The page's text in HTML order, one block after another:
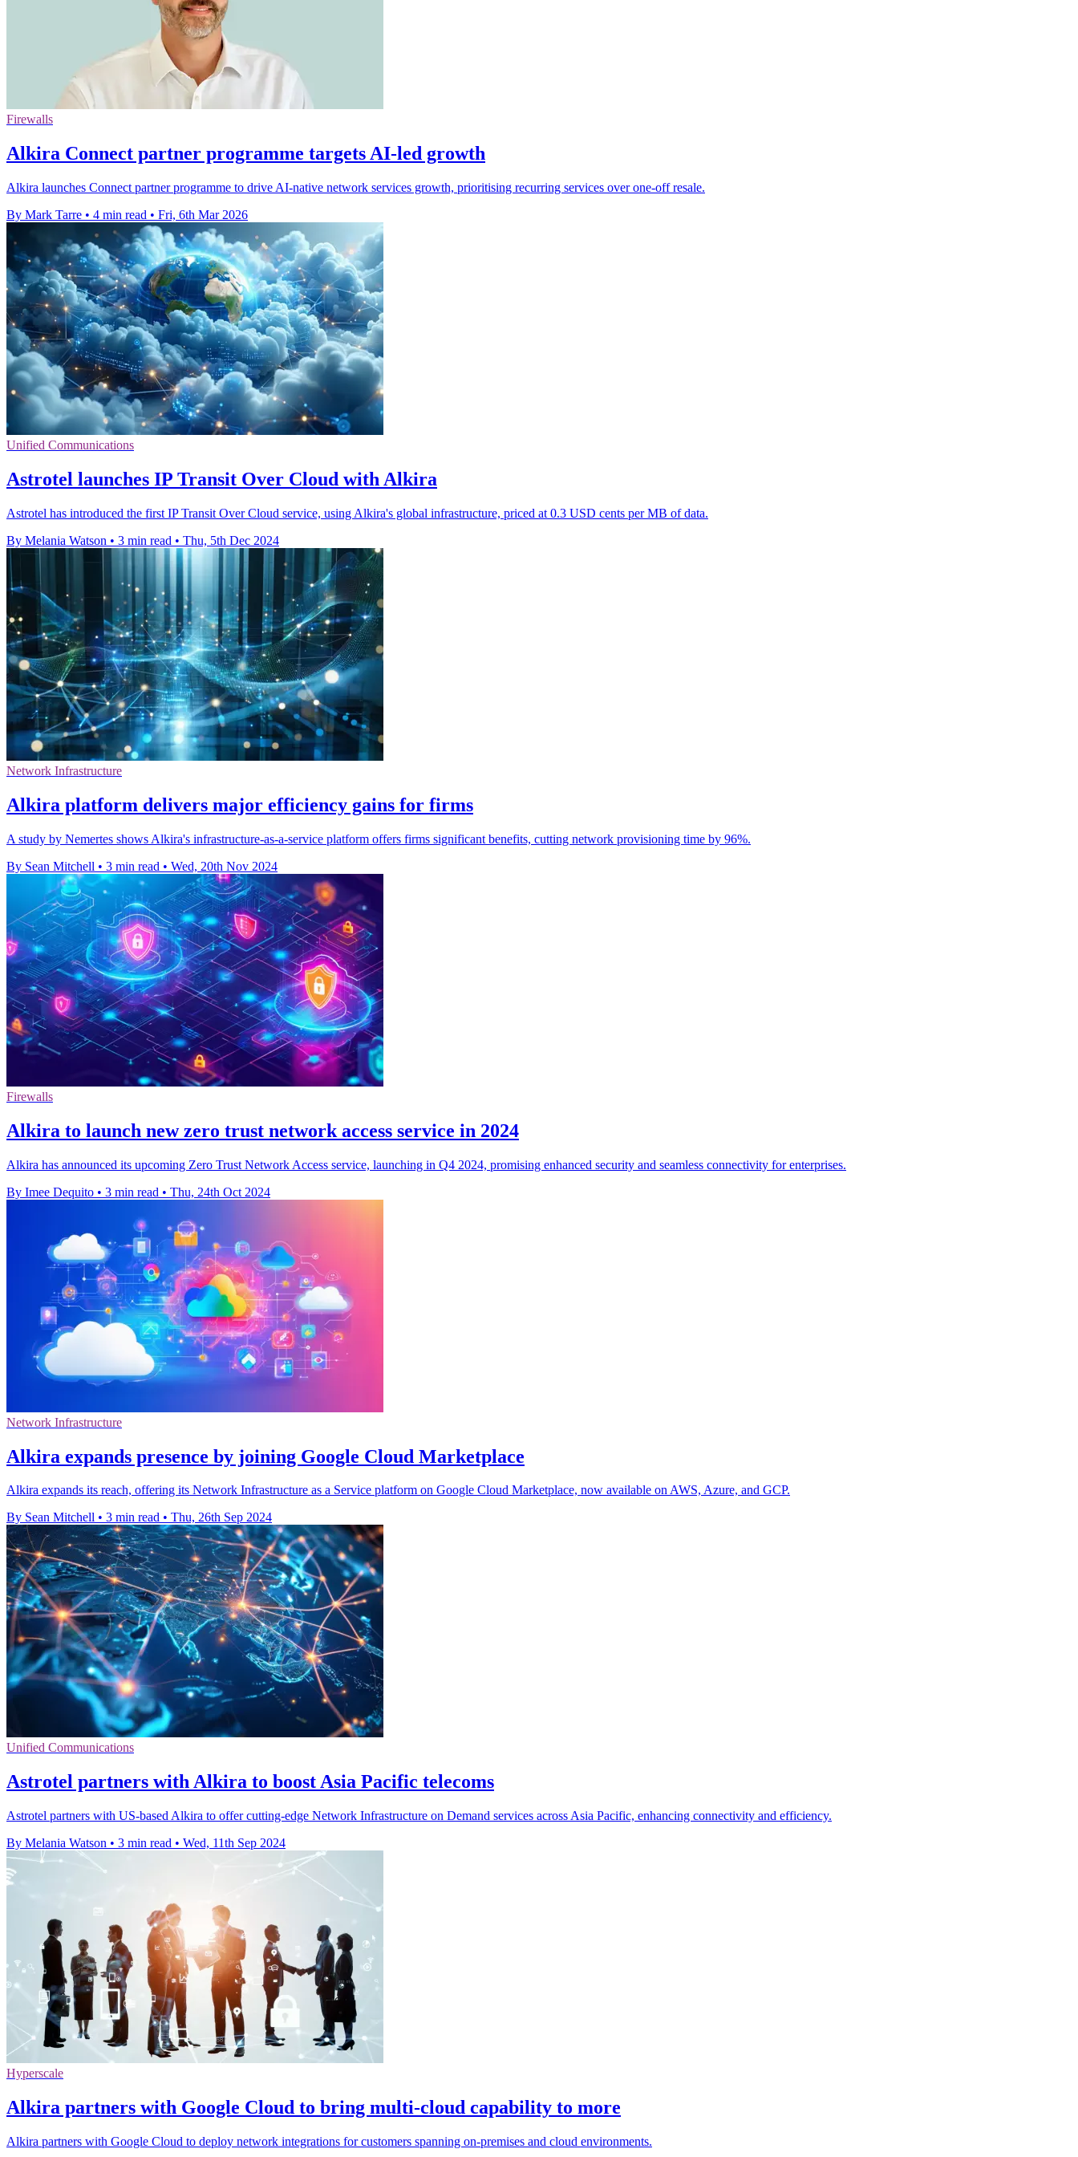
Firewalls
Alkira Connect partner programme targets AI-led growth
Alkira launches Connect partner programme to drive AI-native network services growth, prioritising recurring services over one-off resale.
By Mark Tarre • 4 min read • Fri, 6th Mar 2026
Unified Communications
Astrotel launches IP Transit Over Cloud with Alkira
Astrotel has introduced the first IP Transit Over Cloud service, using Alkira's global infrastructure, priced at 0.3 USD cents per MB of data.
By Melania Watson • 3 min read • Thu, 5th Dec 2024
Network Infrastructure
Alkira platform delivers major efficiency gains for firms
A study by Nemertes shows Alkira's infrastructure-as-a-service platform offers firms significant benefits, cutting network provisioning time by 96%.
By Sean Mitchell • 3 min read • Wed, 20th Nov 2024
Firewalls
Alkira to launch new zero trust network access service in 2024
Alkira has announced its upcoming Zero Trust Network Access service, launching in Q4 2024, promising enhanced security and seamless connectivity for enterprises.
By Imee Dequito • 3 min read • Thu, 24th Oct 2024
Network Infrastructure
Alkira expands presence by joining Google Cloud Marketplace
Alkira expands its reach, offering its Network Infrastructure as a Service platform on Google Cloud Marketplace, now available on AWS, Azure, and GCP.
By Sean Mitchell • 3 min read • Thu, 26th Sep 2024
Unified Communications
Astrotel partners with Alkira to boost Asia Pacific telecoms
Astrotel partners with US-based Alkira to offer cutting-edge Network Infrastructure on Demand services across Asia Pacific, enhancing connectivity and efficiency.
By Melania Watson • 3 min read • Wed, 11th Sep 2024
Hyperscale
Alkira partners with Google Cloud to bring multi-cloud capability to more
Alkira partners with Google Cloud to deploy network integrations for customers spanning on-premises and cloud environments.